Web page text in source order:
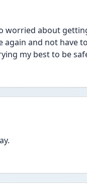
worried about
and not have
my best to be